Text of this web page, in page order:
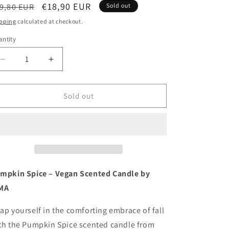
EUR
Sale
price
€18,90 EUR Sold out
calculated at checkout.
Decrease
quantity
for
spice
-
poured
small
batches
Increase
quantity
for
Pumpkin
spice
hand
small
batches
Sold out
Spice – Vegan Scented Candle by
yourself in the comforting embrace of fall
the Pumpkin Spice scented candle from